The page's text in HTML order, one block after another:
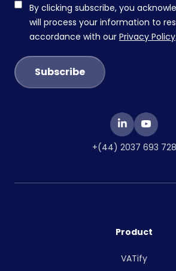
By clicking subscribe, you
will process your information to
accordance with our Privacy Policy.
+(44) 2037 693 728
Product
VATify